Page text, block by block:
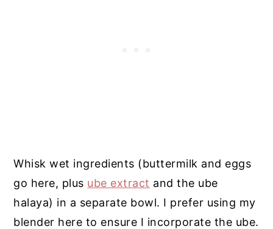
Whisk wet ingredients (buttermilk and eggs
go here, plus ube extract and the ube
halaya) in a separate bowl. I prefer using my
blender here to ensure I incorporate the ube.